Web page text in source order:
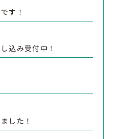
す！
込み受付中！
した！